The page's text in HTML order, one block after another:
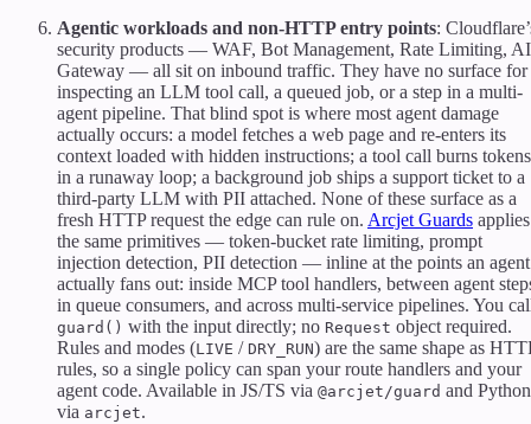
Agentic workloads and non-HTTP entry points:
security products — WAF, Bot Management, Rate Limiting, AI
Gateway — all sit on inbound traffic. They have no surface for
inspecting an LLM tool call, a queued job, or a step in a multi-
agent pipeline. That blind spot is where most agent damage
actually occurs: a model fetches a web page and re-enters its
context loaded with hidden instructions; a tool call burns tokens
in a runaway loop; a background job ships a support ticket to a
third-party LLM with PII attached. None of these surface as a
fresh HTTP request the edge can rule on. Arcjet Guards applies
the same primitives — token-bucket rate limiting, prompt
injection detection, PII detection — inline at the points an agent
actually fans out: inside MCP tool handlers, between agent
in queue consumers, and across multi-service pipelines. You
guard() with the input directly; no Request object required.
Rules and modes (LIVE / DRY_RUN) are the same shape as
rules, so a single policy can span your route handlers and your
agent code. Available in JS/TS via @arcjet/guard and Python
via arcjet.